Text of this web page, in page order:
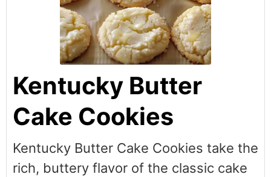
Kentucky Butter
Cake Cookies
Kentucky Butter Cake Cookies take the
rich, buttery flavor of the classic cake